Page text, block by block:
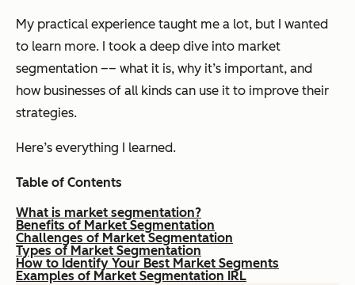
My practical experience taught me a lot, but I wanted
to learn more. I took a deep dive into market
segmentation –– what it is, why it’s important, and
how businesses of all kinds can use it to improve their
strategies.
Here’s everything I learned.
Table of Contents
What is market segmentation?
Benefits of Market Segmentation
Challenges of Market Segmentation
Types of Market Segmentation
How to Identify Your Best Market Segments
Examples of Market Segmentation IRL